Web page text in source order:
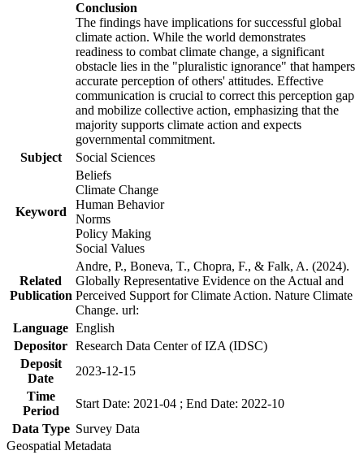
Conclusion
The findings have implications for successful global
climate action. While the world demonstrates
readiness to combat climate change, a significant
obstacle lies in the "pluralistic ignorance" that hampers
accurate perception of others' attitudes. Effective
communication is crucial to correct this perception gap
and mobilize collective action, emphasizing that the
majority supports climate action and expects
governmental commitment.
Subject
Social Sciences
Keyword
Beliefs
Climate Change
Human Behavior
Norms
Policy Making
Social Values
Related
Publication
Andre, P., Boneva, T., Chopra, F., & Falk, A. (2024).
Globally Representative Evidence on the Actual and
Perceived Support for Climate Action. Nature Climate
Change. url:
Language English
Depositor Research Data Center of IZA (IDSC)
Deposit
Date
2023-12-15
Time
Period
Start Date: 2021-04 ; End Date: 2022-10
Data Type Survey Data
Geospatial Metadata